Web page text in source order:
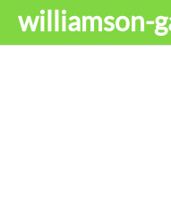
williamson-